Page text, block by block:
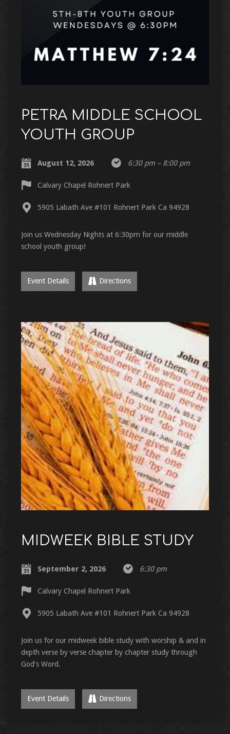
PETRA MIDDLE SCHOOL
YOUTH GROUP
August 12, 2026 6:30 pm – 8:00 pm
Calvary Chapel Rohnert Park
5905 Labath Ave #101 Rohnert Park Ca 94928
Join us Wednesday Nights at 6:30pm for our middle
school youth group!
Event Details Directions
MIDWEEK BIBLE STUDY
September 2, 2026 6:30 pm
Calvary Chapel Rohnert Park
5905 Labath Ave #101 Rohnert Park Ca 94928
Join us for our midweek bible study with worship & and in
depth verse by verse chapter by chapter study through
God’s Word.
Event Details Directions